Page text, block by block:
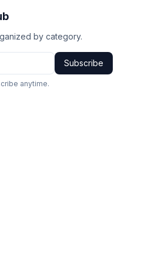
by category.
Subscribe
anytime.